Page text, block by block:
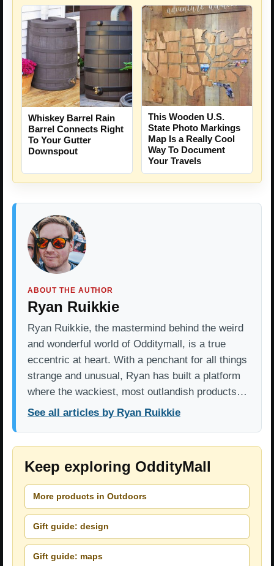
Whiskey Barrel Rain
Barrel Connects Right
To Your Gutter
Downspout
This Wooden U.S.
State Photo Markings
Map Is a Really Cool
Way To Document
Your Travels
ABOUT THE AUTHOR
Ryan Ruikkie
Ryan Ruikkie, the mastermind behind the weird
and wonderful world of Odditymall, is a true
eccentric at heart. With a penchant for all things
strange and unusual, Ryan has built a platform
where the wackiest, most outlandish products…
See all articles by Ryan Ruikkie
Keep exploring OddityMall
More products in Outdoors
Gift guide: design
Gift guide: maps